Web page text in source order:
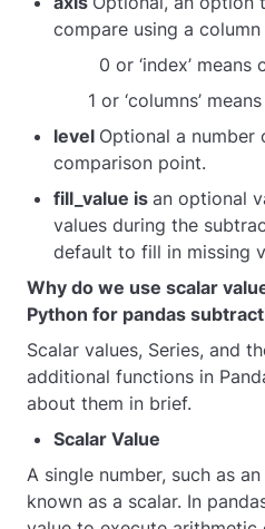
compare using a
0 or ‘index’ means
1 or ‘columns’ means
level Optional a
comparison point.
fill_value is an optional
values during the
default to fill in missing
Why do we use scalar
Python for pandas
Scalar values, Series, and
additional functions in
about them in brief.
Scalar Value
A single number, such as
known as a scalar. In